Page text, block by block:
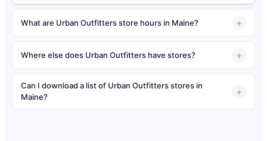
What are Urban Outfitters store hours in Maine?
Where else does Urban Outfitters have stores?
Can I download a list of Urban Outfitters stores in
Maine?